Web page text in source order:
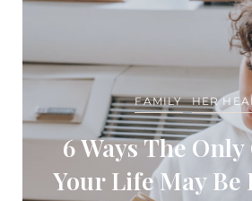
FAMILY HER
6 Ways The
Your Life May